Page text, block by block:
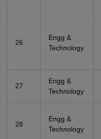
26
Engg &
Technology
27
Engg &
Technology
28
Engg &
Technology